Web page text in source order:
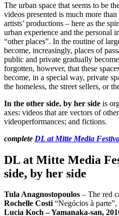
The urban space that seems to be
videos presented is much more
artists’ productions – here as the
urban experience and the personal
“other places”. In the routine of
become, increasingly, places of
public and private gradually
forgotten, however, that these
become, in a special way, private
the homeless, the street sellers, or
In the other side, by her side is
axes: videos that are vectors of
videoperformances; and fictions.
complete DL at Mitte Media
DL at Mitte Media
side, by her side
Tula Anagnostopoulos – The red
Rochelle Costi“Negócios à parte”,
Lucia Koch– Yamanaka-san,